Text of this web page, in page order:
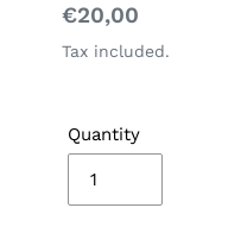
Regular
price
€20,00
Tax included.
Quantity